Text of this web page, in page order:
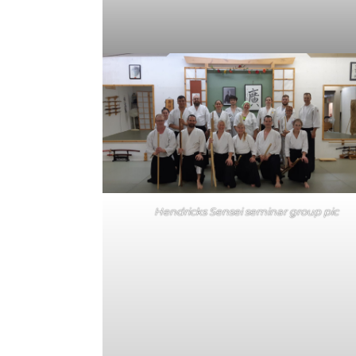
Hendricks Sensei seminar group pic